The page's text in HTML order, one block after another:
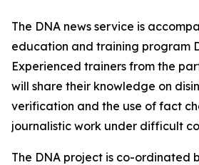
The DNA news service is
education and training program
Experienced trainers from the
will share their knowledge on
verification and the use of fact
journalistic work under difficult
The DNA project is co-ordinated